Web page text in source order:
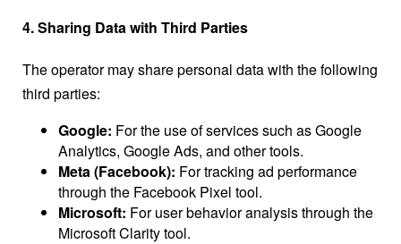
4. Sharing Data with Third Parties
The operator may share personal data with the following
third parties:
Google: For the use of services such as Google
Analytics, Google Ads, and other tools.
Meta (Facebook): For tracking ad performance
through the Facebook Pixel tool.
Microsoft: For user behavior analysis through the
Microsoft Clarity tool.